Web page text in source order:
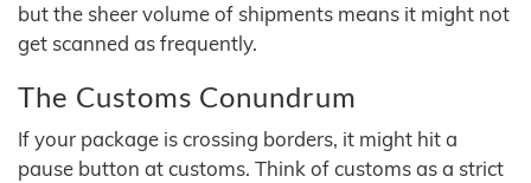
but the sheer volume of shipments means it might not
get scanned as frequently.
The Customs Conundrum
If your package is crossing borders, it might hit a
pause button at customs. Think of customs as a strict